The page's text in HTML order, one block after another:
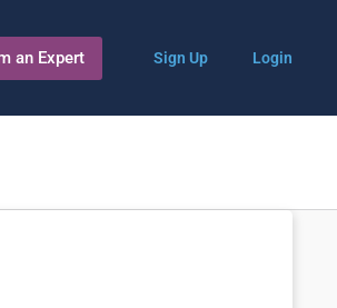
an Expert Sign Up Login